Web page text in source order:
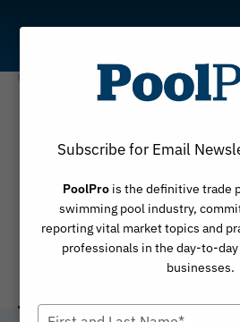
content
The
Subscribe for Email
PoolPro is the definitive trade
swimming pool industry,
reporting vital market topics and
professionals in the day-to-
businesses.
Type